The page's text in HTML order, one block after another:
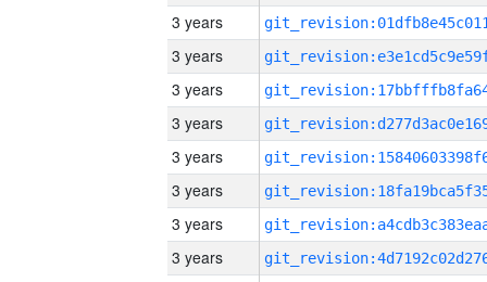
3 years
3 years
3 years
3 years
3 years
3 years
3 years
3 years